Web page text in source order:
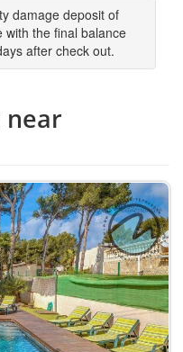
damage deposit of
with the final balance
after check out.
near